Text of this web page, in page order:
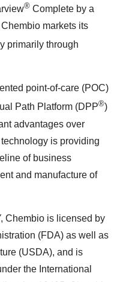
® Complete by a
markets its
primarily through
point-of-care (POC)
Path Platform (DPP®)
advantages over
is providing
of business
and manufacture of
Chembio is licensed by
(FDA) as well as
(USDA), and is
the International